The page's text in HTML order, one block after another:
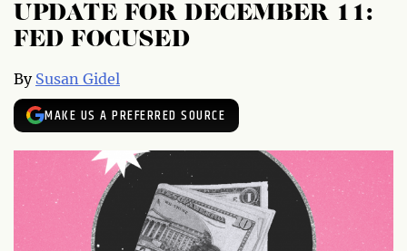
UPDATE FOR DECEMBER 11:
FED FOCUSED
By Susan Gidel
MAKE US A PREFERRED SOURCE